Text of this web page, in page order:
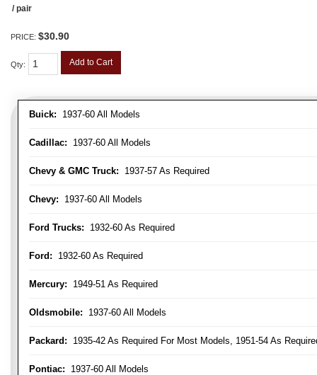
Buick: 1937-60 All Models
Cadillac: 1937-60 All Models
Chevy & GMC Truck: 1937-57 As Required
Chevy: 1937-60 All Models
Ford Trucks: 1932-60 As Required
Ford: 1932-60 As Required
Mercury: 1949-51 As Required
Oldsmobile: 1937-60 All Models
Packard: 1935-42 As Required For Most Models, 1951-54 As
Pontiac: 1937-60 All Models
/ pair
PRICE: $30.90
Qty: Add to Cart